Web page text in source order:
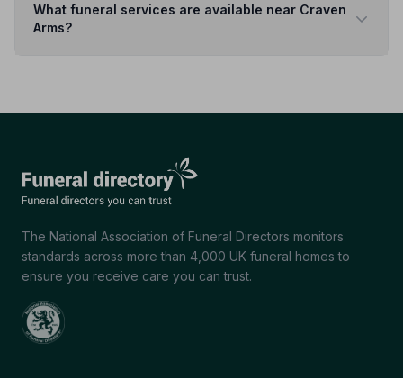
What funeral services are available near Craven
Arms?
The National Association of Funeral Directors monitors
standards across more than 4,000 UK funeral homes to
ensure you receive care you can trust.